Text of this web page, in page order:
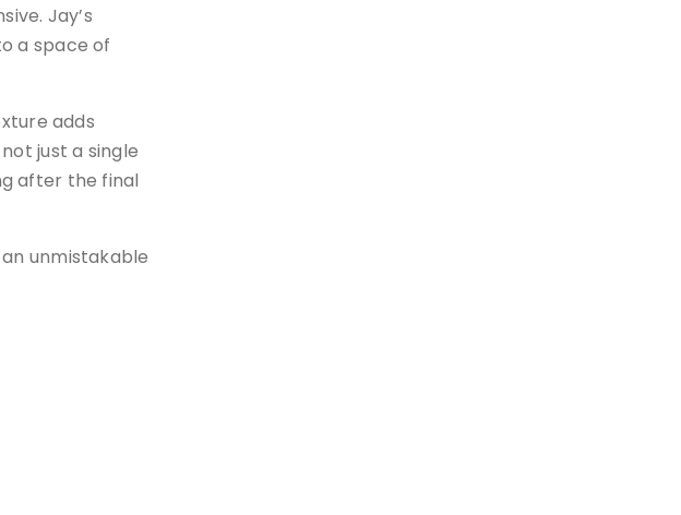
Jay’s
a space of
adds
just a single
after the final
unmistakable